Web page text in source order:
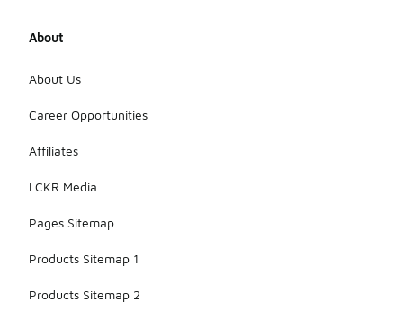
About
About Us
Career Opportunities
Affiliates
LCKR Media
Pages Sitemap
Products Sitemap 1
Products Sitemap 2